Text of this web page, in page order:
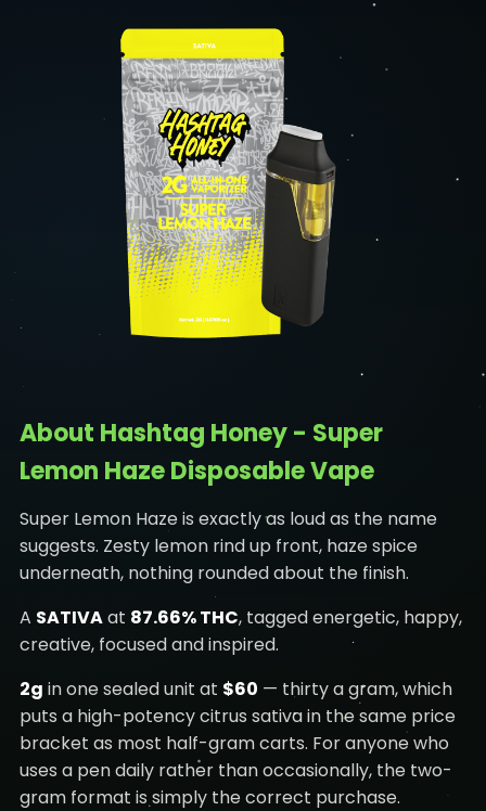
About Hashtag Honey - Super
Lemon Haze Disposable Vape
Super Lemon Haze is exactly as loud as the name
suggests. Zesty lemon rind up front, haze spice
underneath, nothing rounded about the finish.
A SATIVAat 87.66% THC, tagged energetic, happy,
creative, focused and inspired.
2g in one sealed unit at $60 — thirty a gram, which
puts a high-potency citrus sativa in the same price
bracket as most half-gram carts. For anyone who
uses a pen daily rather than occasionally, the two-
gram format is simply the correct purchase.